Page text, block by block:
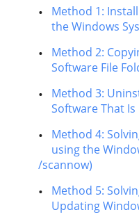
Method 1:
the Windows
Method 2:
Software File
Method 3:
Software That
Method 4:
using the
/scannow)
Method 5:
Updating